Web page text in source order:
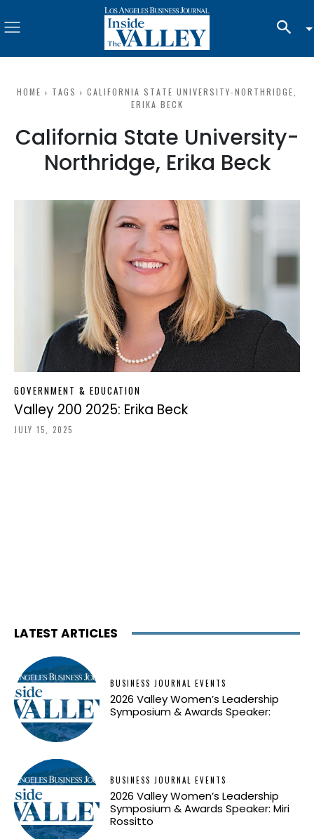
HOME TAGS
CALIFORNIA STATE UNIVERSITY-NORTHRIDGE,
ERIKA BECK
California State University-
Northridge, Erika Beck
GOVERNMENT & EDUCATION
Valley 200 2025: Erika Beck
JULY 15, 2025
LATEST ARTICLES
BUSINESS JOURNAL EVENTS
2026 Valley Women’s Leadership
Symposium & Awards Speaker:
BUSINESS JOURNAL EVENTS
2026 Valley Women’s Leadership
Symposium & Awards Speaker: Miri
Rossitto